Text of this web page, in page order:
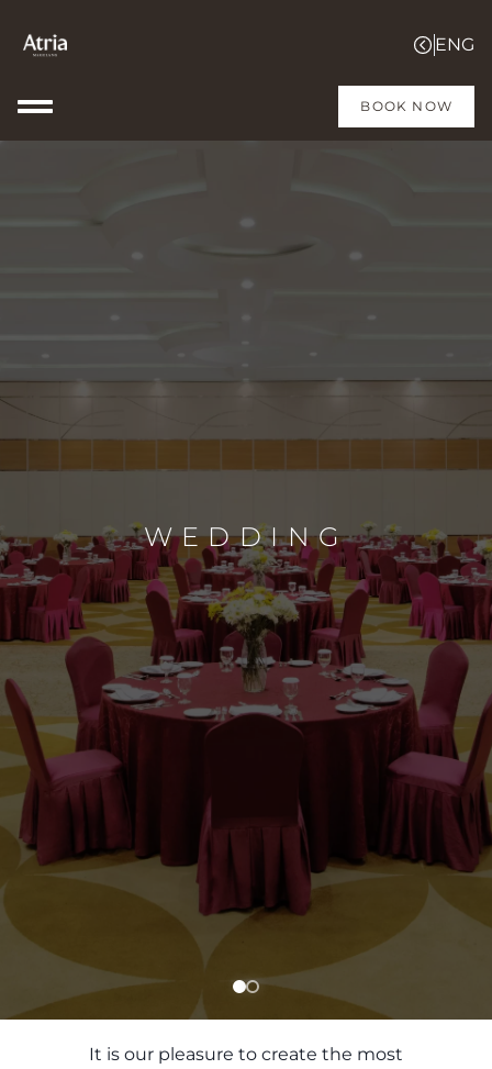
BOOK NOW
WEDDING
It is our pleasure to create the most